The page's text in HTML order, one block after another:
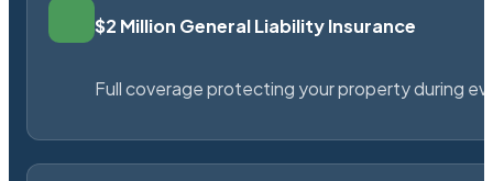
$2 Million General Liability Insurance
Full coverage protecting your property during